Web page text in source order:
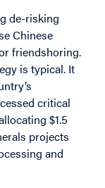
de-risking
Chinese
friendshoring.
is typical. It
critical
$1.5
projects
and